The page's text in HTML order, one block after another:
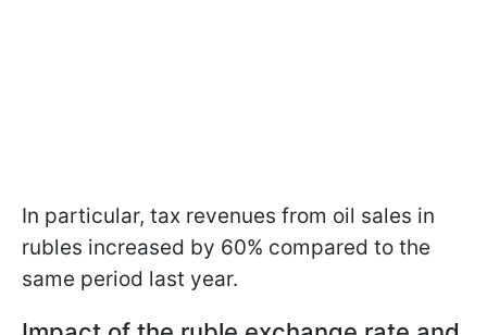
In particular, tax revenues from oil sales in
rubles increased by 60% compared to the
same period last year.